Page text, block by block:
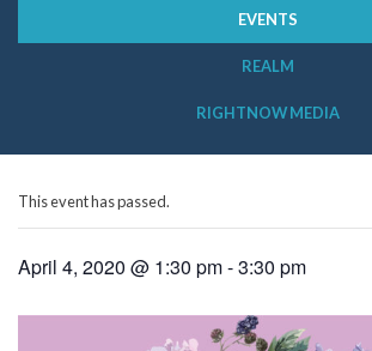
EVENTS
REALM
RIGHTNOW MEDIA
This event has passed.
April 4, 2020 @ 1:30 pm-3:30 pm